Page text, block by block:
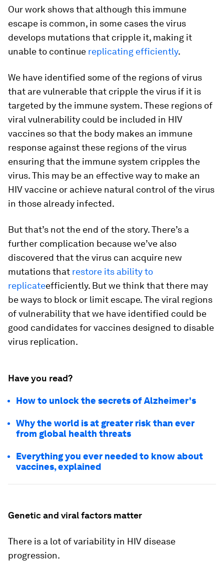
Our work shows that although this immune
escape is common, in some cases the virus
develops mutations that cripple it, making it
unable to continue replicating efficiently.
We have identified some of the regions of virus
that are vulnerable that cripple the virus if it is
targeted by the immune system. These regions of
viral vulnerability could be included in HIV
vaccines so that the body makes an immune
response against these regions of the virus
ensuring that the immune system cripples the
virus. This may be an effective way to make an
HIV vaccine or achieve natural control of the virus
in those already infected.
But that’s not the end of the story. There’s a
further complication because we’ve also
discovered that the virus can acquire new
mutations that restore its ability to
replicateefficiently. But we think that there may
be ways to block or limit escape. The viral regions
of vulnerability that we have identified could be
good candidates for vaccines designed to disable
virus replication.
Have you read?
How to unlock the secrets of Alzheimer's
Why the world is at greater risk than ever
from global health threats
Everything you ever needed to know about
vaccines, explained
Genetic and viral factors matter
There is a lot of variability in HIV disease
progression.